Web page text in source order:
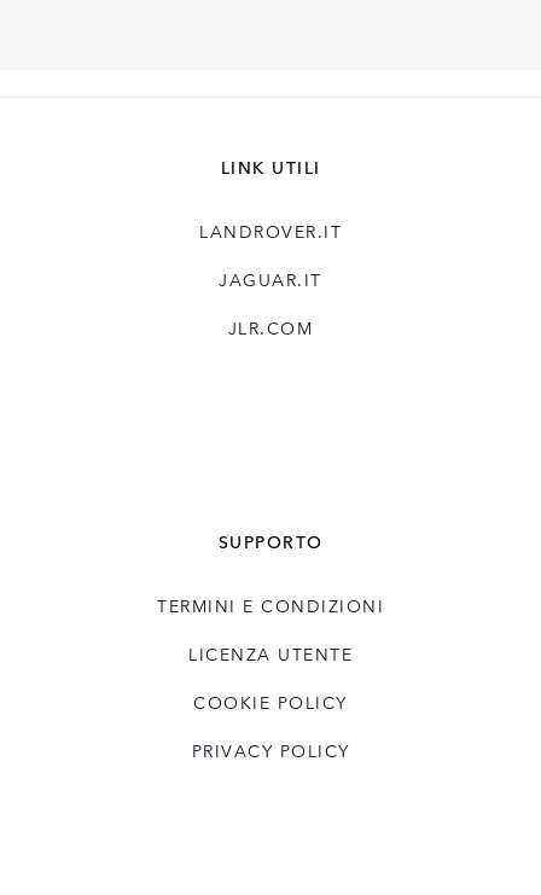
LINK UTILI
LANDROVER.IT
JAGUAR.IT
JLR.COM
SUPPORTO
TERMINI E CONDIZIONI
LICENZA UTENTE
COOKIE POLICY
PRIVACY POLICY